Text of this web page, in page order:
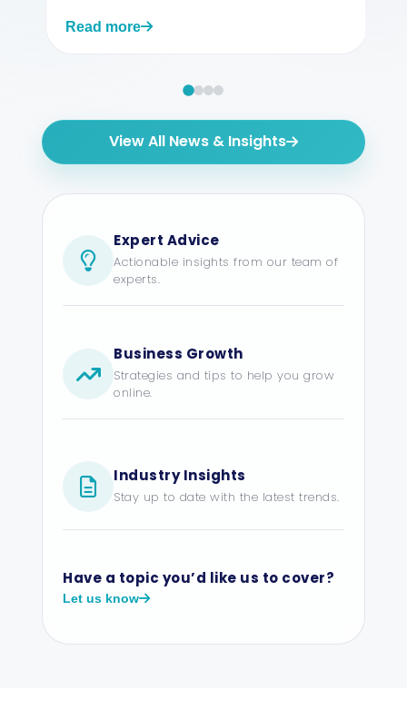
Read more
View All News & Insights
Expert Advice
Actionable insights from our team of
experts.
Business Growth
Strategies and tips to help you grow
online.
Industry Insights
Stay up to date with the latest trends.
Have a topic you’d like us to cover?
Let us know